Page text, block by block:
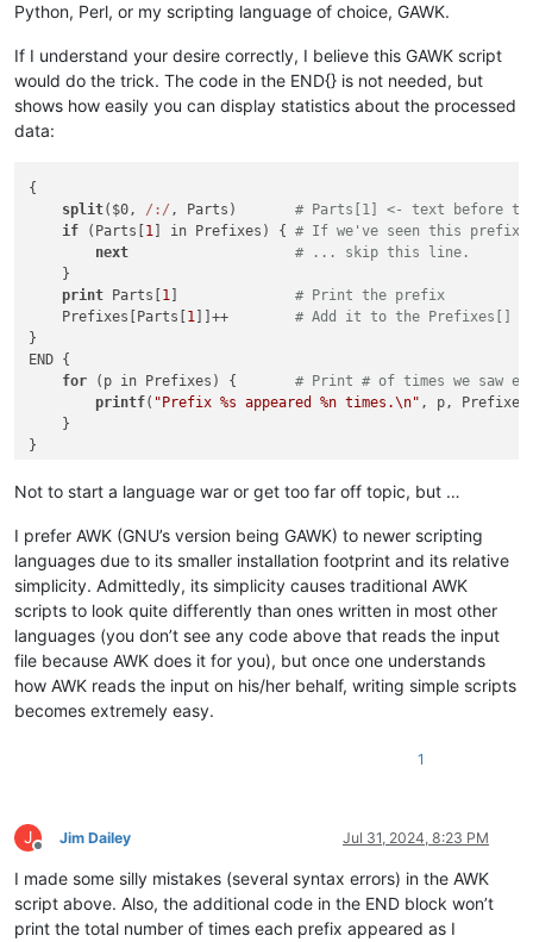
Python, Perl, or my scripting language of choice, GAWK.
If I understand your desire correctly, I believe this GAWK script
would do the trick. The code in the END{} is not needed, but
shows how easily you can display statistics about the processed
data:
{
split($0, /:/ , Parts) # Parts[1] <- text before
if (Parts[1 ] in Prefixes) { # If we've seen this prefix
next
# ... skip this line.
    }
print Parts[1 ] # Print the prefix
    Prefixes[Parts[
1 ]]++ # Add it to the Prefixes[]
}
END {
for (p in Prefixes) { # Print # of times we saw
printf( "Prefix %s appeared %n times.\n" , p,
    }
Not to start a language war or get too far off topic, but …
I prefer AWK (GNU’s version being GAWK) to newer scripting
languages due to its smaller installation footprint and its relative
simplicity. Admittedly, its simplicity causes traditional AWK
scripts to look quite differently than ones written in most other
languages (you don’t see any code above that reads the input
file because AWK does it for you), but once one understands
how AWK reads the input on his/her behalf, writing simple scripts
becomes extremely easy.
1
J
Offline
Jim Dailey Jul 31, 2024, 8:23 PM
I made some silly mistakes (several syntax errors) in the AWK
script above. Also, the additional code in the END block won’t
print the total number of times each prefix appeared as I